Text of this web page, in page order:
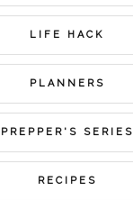
LIFE HACK
PLANNERS
PREPPER'S SERIES
RECIPES